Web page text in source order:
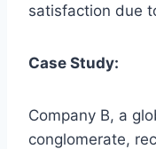
satisfaction due
Case Study:
Company B, a
conglomerate,